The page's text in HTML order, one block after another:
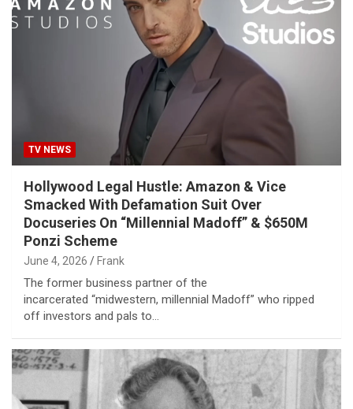
TV NEWS
Hollywood Legal Hustle: Amazon & Vice
Smacked With Defamation Suit Over
Docuseries On “Millennial Madoff” & $650M
Ponzi Scheme
June 4, 2026 Frank
The former business partner of the
incarcerated “midwestern, millennial Madoff” who ripped
off investors and pals to…